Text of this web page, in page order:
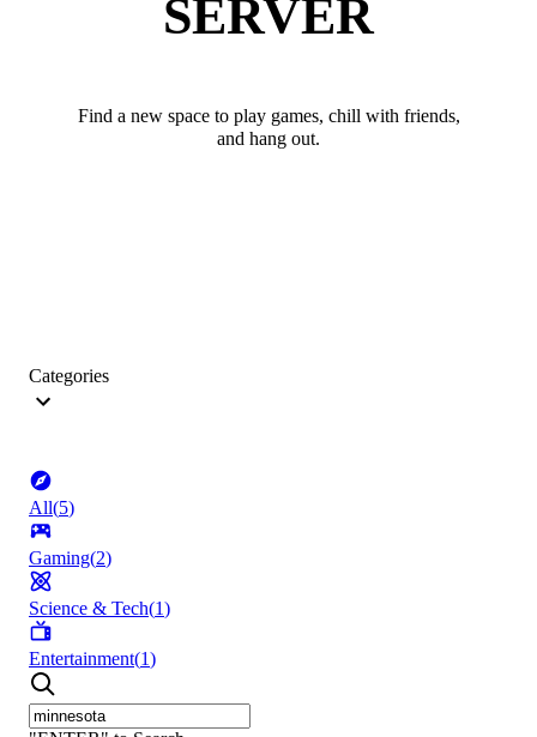
SERVER
Find a new space to play games, chill with friends,
and hang out.
Categories
All(5)
Gaming(2)
Science & Tech(1)
Entertainment(1)